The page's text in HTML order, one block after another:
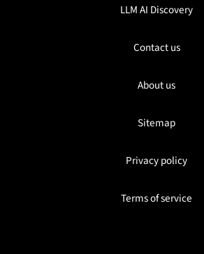
LLM AI Discovery
Contact us
About us
Sitemap
Privacy policy
Terms of service